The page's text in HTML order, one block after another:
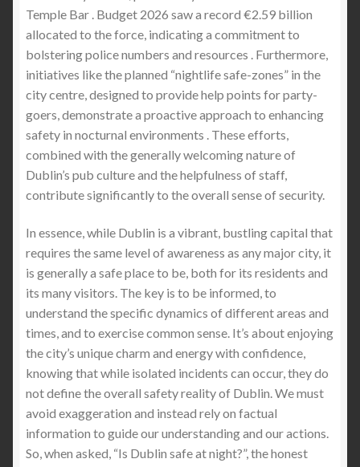
Temple Bar . Budget 2026 saw a record €2.59 billion
allocated to the force, indicating a commitment to
bolstering police numbers and resources . Furthermore,
initiatives like the planned “nightlife safe-zones” in the
city centre, designed to provide help points for party-
goers, demonstrate a proactive approach to enhancing
safety in nocturnal environments . These efforts,
combined with the generally welcoming nature of
Dublin’s pub culture and the helpfulness of staff,
contribute significantly to the overall sense of security.
In essence, while Dublin is a vibrant, bustling capital that
requires the same level of awareness as any major city, it
is generally a safe place to be, both for its residents and
its many visitors. The key is to be informed, to
understand the specific dynamics of different areas and
times, and to exercise common sense. It’s about enjoying
the city’s unique charm and energy with confidence,
knowing that while isolated incidents can occur, they do
not define the overall safety reality of Dublin. We must
avoid exaggeration and instead rely on factual
information to guide our understanding and our actions.
So, when asked, “Is Dublin safe at night?”, the honest